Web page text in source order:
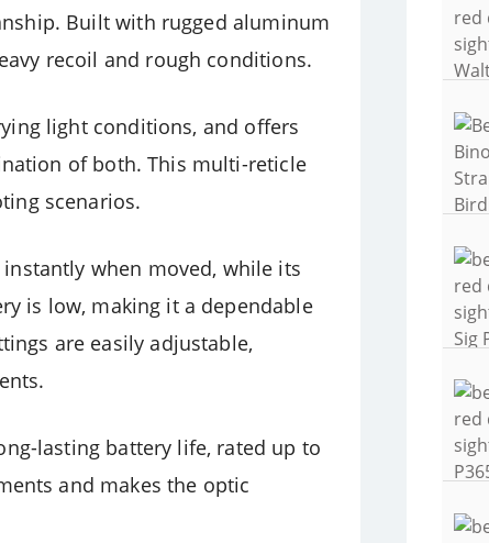
Built with rugged aluminum
recoil and rough conditions.
light conditions, and offers
of both. This multi-reticle
scenarios.
when moved, while its
is low, making it a dependable
are easily adjustable,
lasting battery life, rated up to
and makes the optic